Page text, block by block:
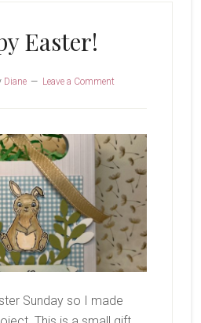
Easter!
Diane Leave a Comment
Sunday so I made